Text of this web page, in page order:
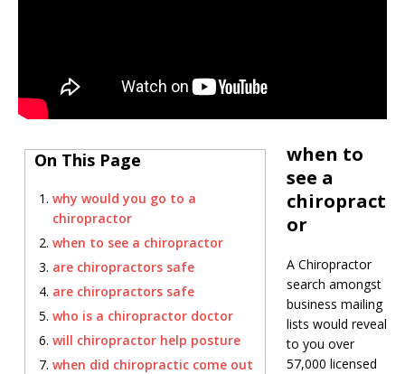
On This Page
why would you go to a
chiropractor
when to see a chiropractor
are chiropractors safe
are chiropractors safe
who is a chiropractor doctor
will chiropractor help posture
when did chiropractic come out
when to
see a
chiropract
or
A Chiropractor
search amongst
business mailing
lists would reveal
to you over
57,000 licensed